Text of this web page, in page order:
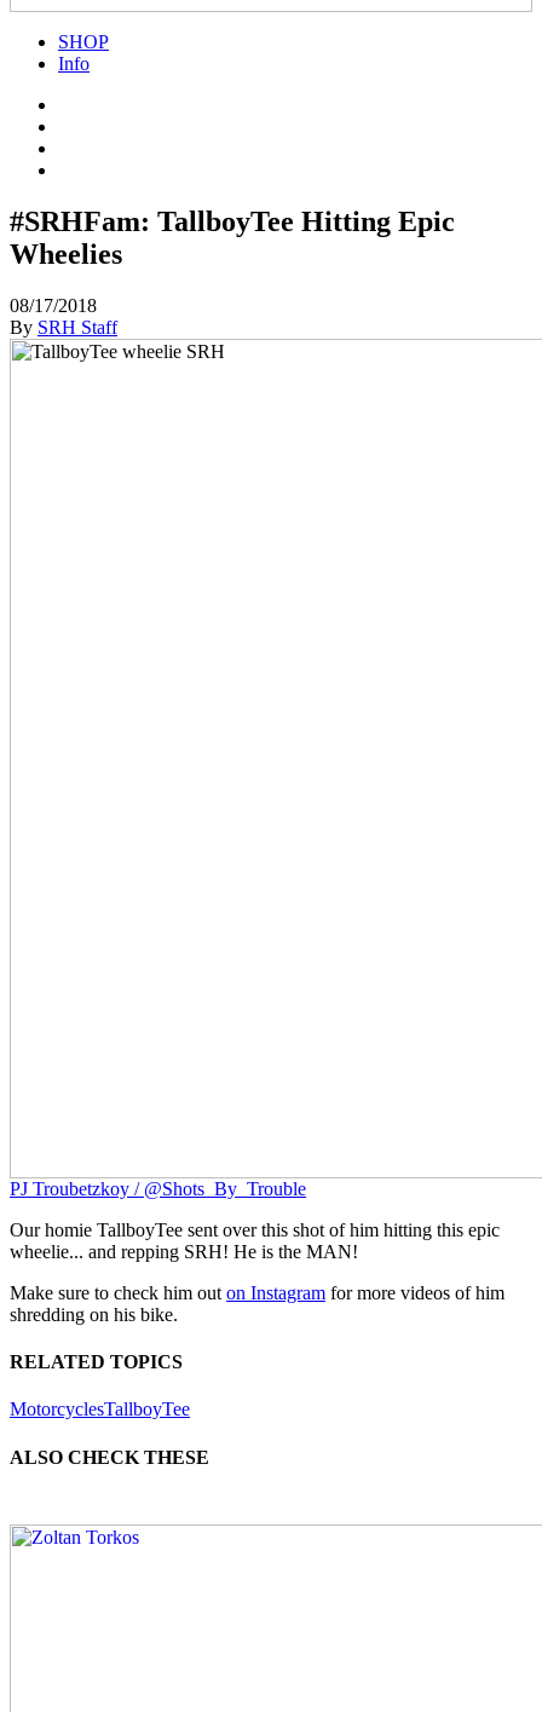
SHOP
Info
#SRHFam: TallboyTee Hitting Epic
Wheelies
08/17/2018
By SRH Staff
PJ Troubetzkoy / @Shots_By_Trouble
Our homie TallboyTee sent over this shot of him hitting this epic
wheelie... and repping SRH! He is the MAN!
Make sure to check him out on Instagram for more videos of him
shredding on his bike.
RELATED TOPICS
MotorcyclesTallboyTee
ALSO CHECK THESE